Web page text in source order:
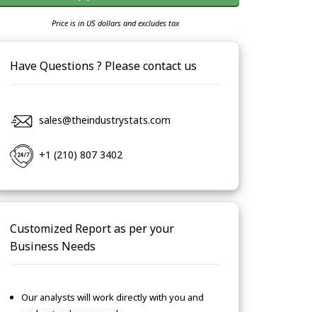
Price is in US dollars and excludes tax
Have Questions ? Please contact us
sales@theindustrystats.com
+1 (210) 807 3402
Customized Report as per your
Business Needs
Our analysts will work directly with you and